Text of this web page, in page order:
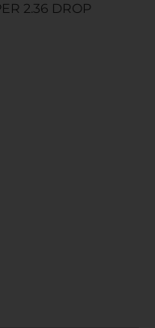
2.36 DROP